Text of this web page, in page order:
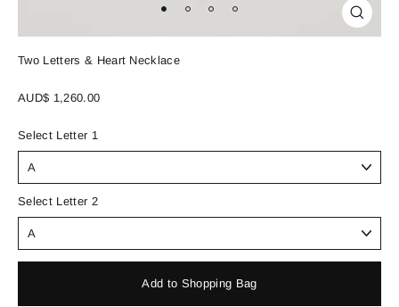
Close
(esc)
Two Letters & Heart Necklace
Regular
AUD$ 1,260.00
Select Letter 1
Select Letter 2
Add to Shopping Bag